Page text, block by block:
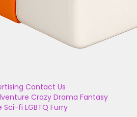
Contact Us
Crazy Drama Fantasy
Sci-fi LGBTQ Furry